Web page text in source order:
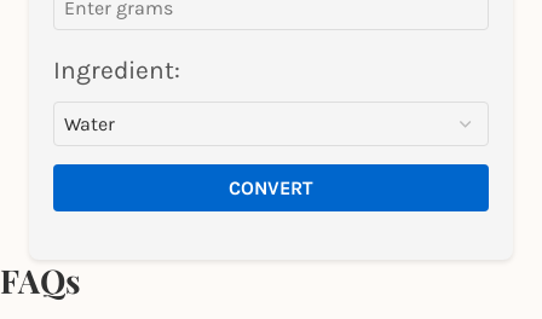
Ingredient:
CONVERT
FAQs